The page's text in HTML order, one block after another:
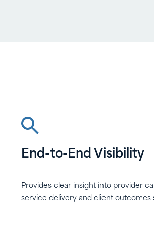
End-to-End Visibility
Provides clear insight into provider
service delivery and client outcomes